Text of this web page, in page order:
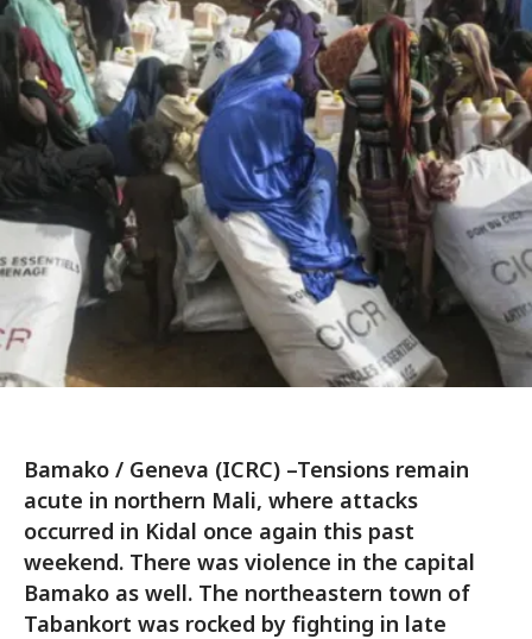
Bamako / Geneva (ICRC) –Tensions remain
acute in northern Mali, where attacks
occurred in Kidal once again this past
weekend. There was violence in the capital
Bamako as well. The northeastern town of
Tabankort was rocked by fighting in late